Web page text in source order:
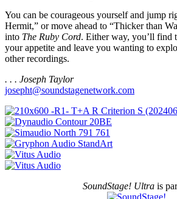
You can be courageous yourself and jump
Hermit,” or move ahead to “Thicker than
into The Ruby Cord. Either way, you’ll find
your appetite and leave you wanting to
other recordings.
. . . Joseph Taylor
josepht@soundstagenetwork.com
SoundStage! Ultrais